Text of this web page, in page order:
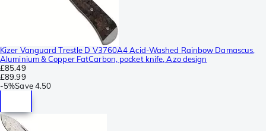
Kizer Vanguard Trestle D V3760A4 Acid-Washed Rainbow Damascus,
Aluminium & Copper FatCarbon, pocket knife, Azo design
£85.49
£89.99
-5%Save 4.50